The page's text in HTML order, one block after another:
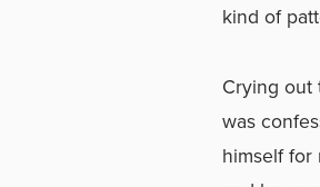
kind of
Crying out
was
himself for